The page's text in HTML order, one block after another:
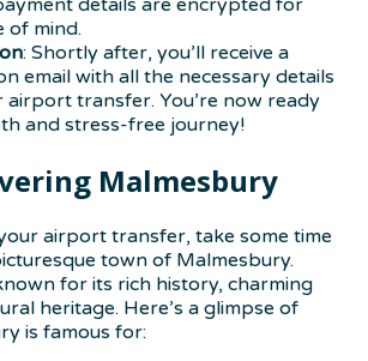
of mind.
: Shortly after, you’ll receive a
email with all the necessary details
transfer. You’re now ready
and stress-free journey!
Malmesbury
airport transfer, take some time
town of Malmesbury.
for its rich history, charming
heritage. Here’s a glimpse of
is famous for: